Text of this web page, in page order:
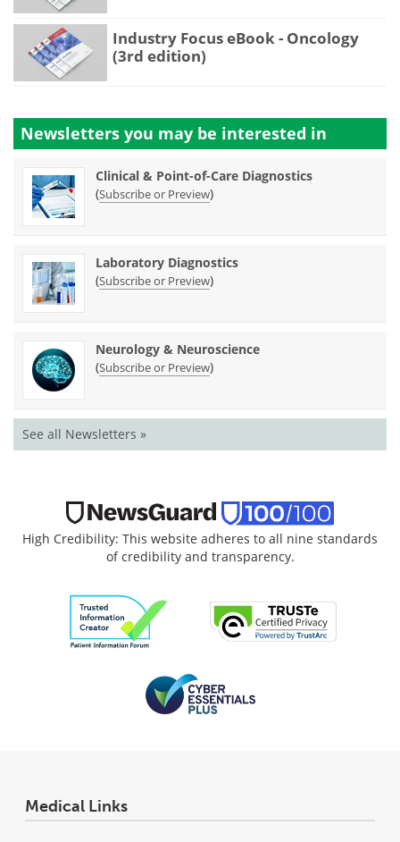
Industry Focus eBook - Oncology
(3rd edition)
Newsletters you may be interested in
Clinical & Point-of-Care Diagnostics
(Subscribe or Preview)
Laboratory Diagnostics
(Subscribe or Preview)
Neurology & Neuroscience
(Subscribe or Preview)
See all Newsletters »
High Credibility: This website adheres to all nine standards
of credibility and transparency.
Medical Links